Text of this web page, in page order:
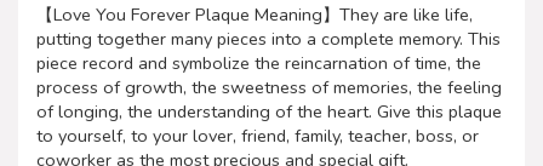
【Love You Forever Plaque Meaning】They are like life,
putting together many pieces into a complete memory. This
piece record and symbolize the reincarnation of time, the
process of growth, the sweetness of memories, the feeling
of longing, the understanding of the heart. Give this plaque
to yourself, to your lover, friend, family, teacher, boss, or
coworker as the most precious and special gift.